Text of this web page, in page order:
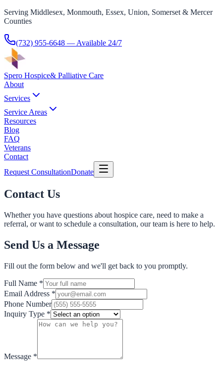
Serving Middlesex, Monmouth, Essex, Union, Somerset & Mercer
Counties
(732) 955-6648 — Available 24/7
Spero Hospice& Palliative Care
About
Services
Service Areas
Resources
Blog
FAQ
Veterans
Contact
Request ConsultationDonate
Contact Us
Whether you have questions about hospice care, need to make a
referral, or want to schedule a consultation, our team is here to help.
Send Us a Message
Fill out the form below and we'll get back to you promptly.
Full Name *
Email Address *
Phone Number
Inquiry Type *
Message *